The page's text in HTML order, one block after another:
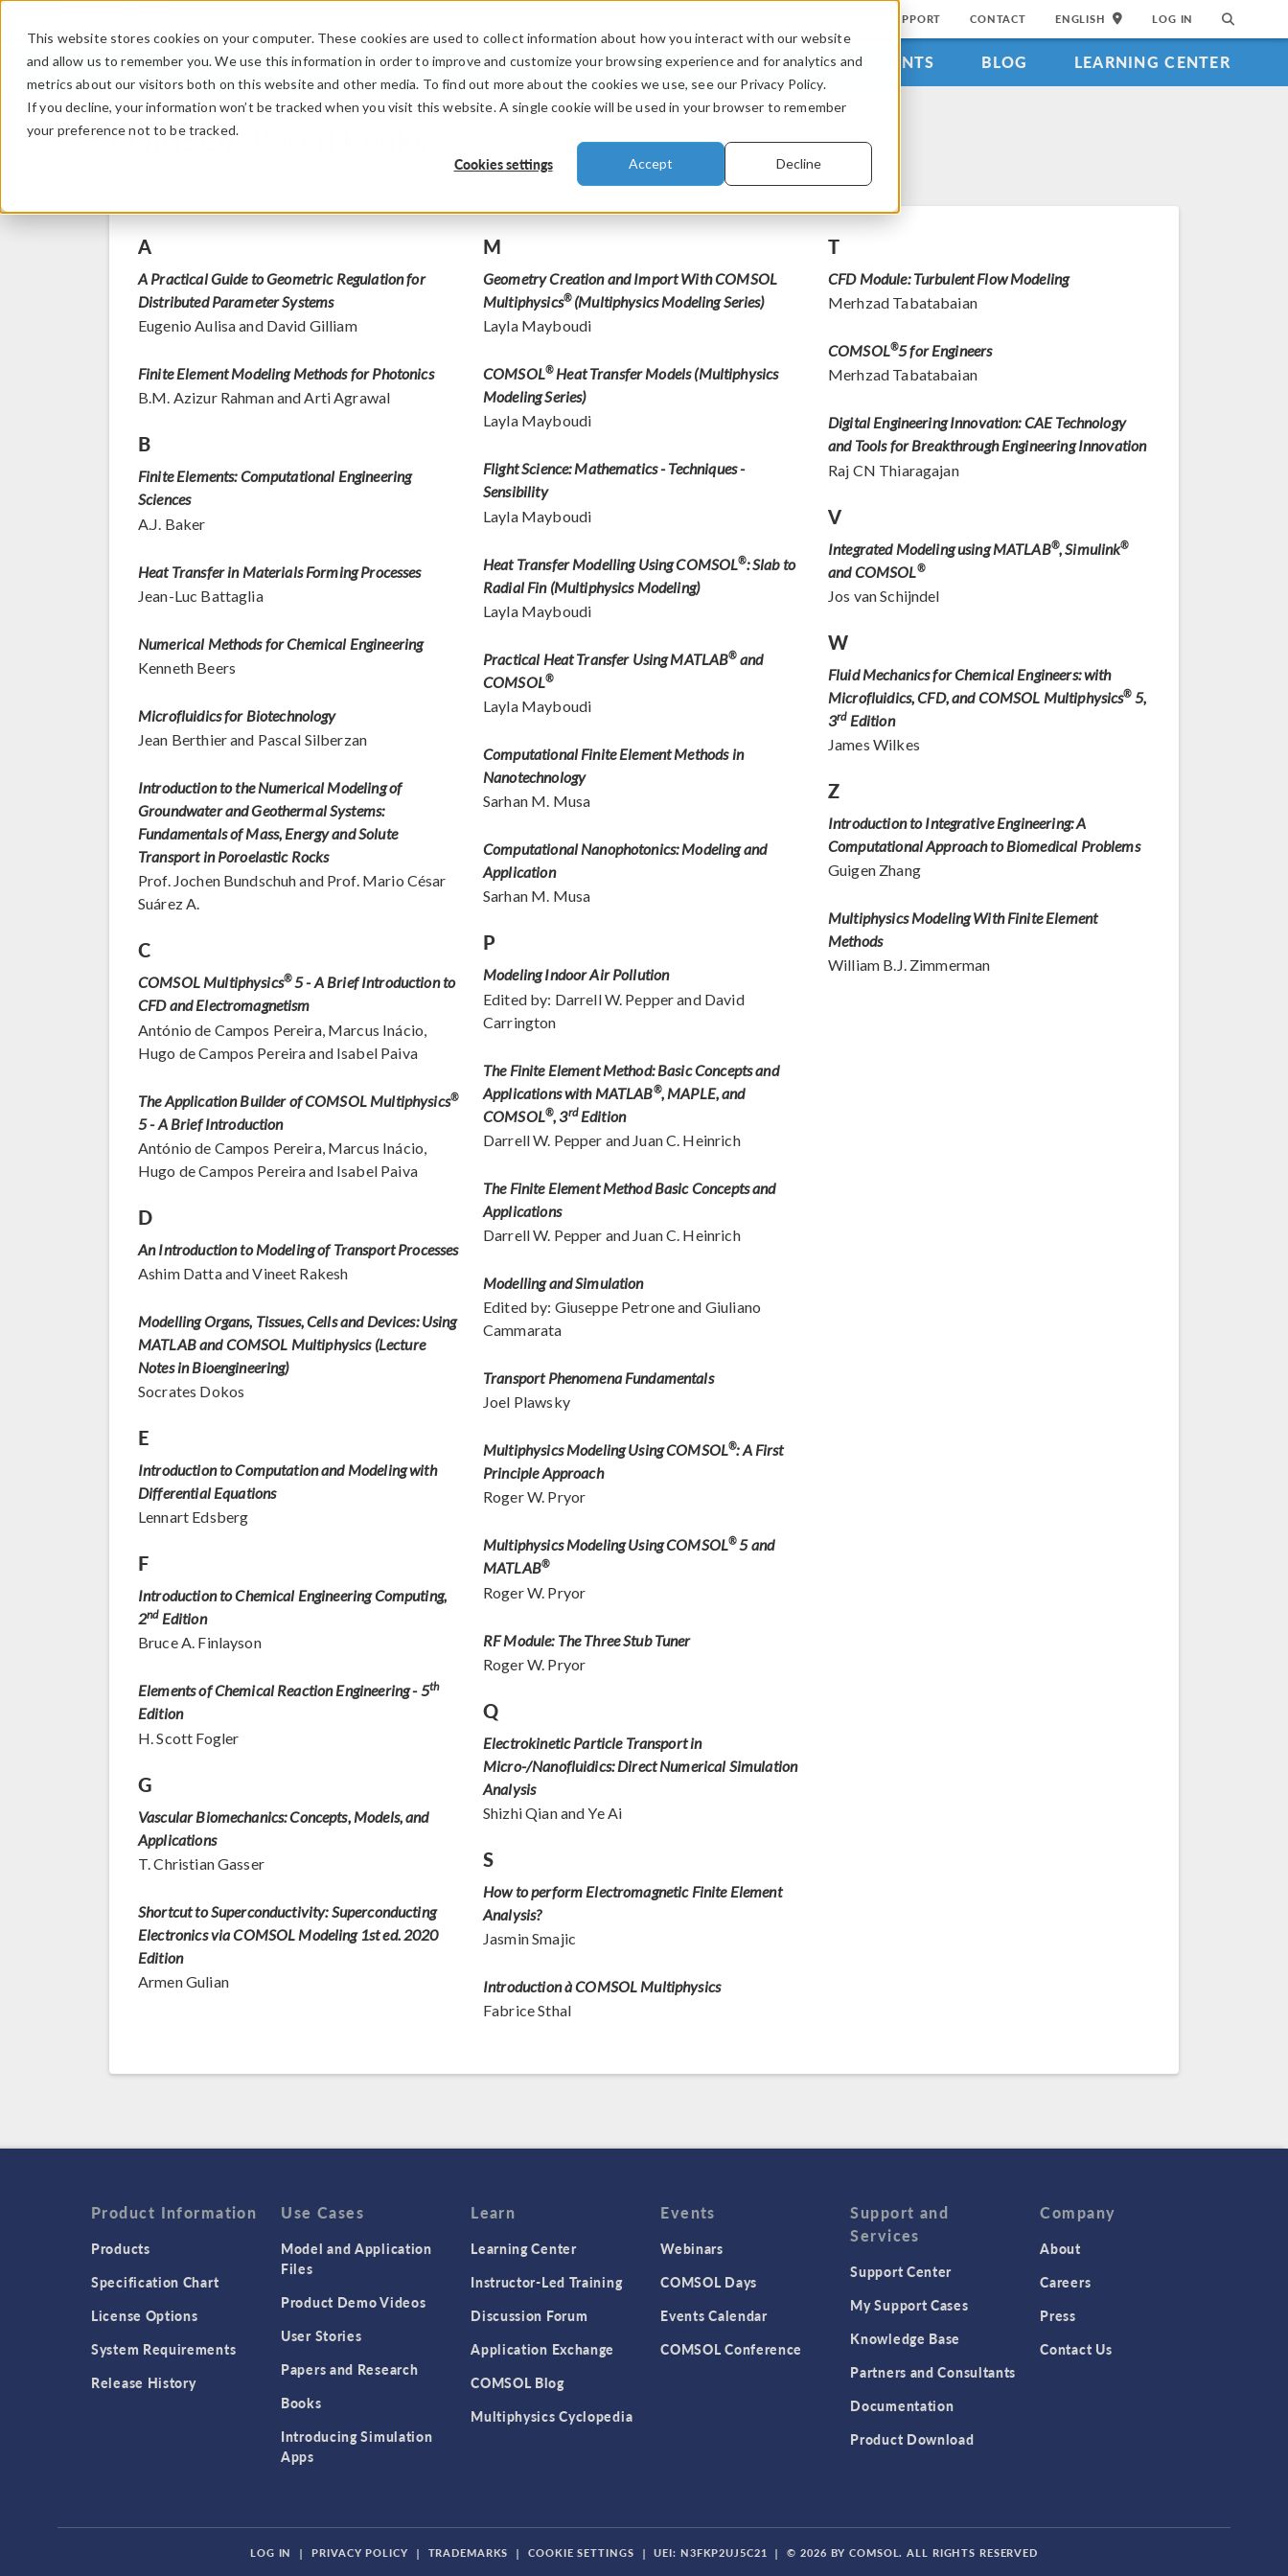
This website stores cookies on your computer. These cookies are used to collect information about how you interact with our website
and allow us to remember you. We use this information in order to improve and customize your browsing experience and for analytics and
metrics about our visitors both on this website and other media. To find out more about the cookies we use, see our Privacy Policy.
If you decline, your information won’t be tracked when you visit this website. A single cookie will be used in your browser to remember
your preference not to be tracked.
Cookies settings Accept Decline
SUPPORT CONTACT ENGLISH LOG IN
PRODUCTS INDUSTRIES VIDEOS EVENTS BLOG LEARNING CENTER
COMSOL-Based Books
A
A Practical Guide to Geometric Regulation for
Distributed Parameter Systems
Eugenio Aulisa and David Gilliam
Finite Element Modeling Methods for Photonics
B.M. Azizur Rahman and Arti Agrawal
B
Finite Elements: Computational Engineering
Sciences
A.J. Baker
Heat Transfer in Materials Forming Processes
Jean-Luc Battaglia
Numerical Methods for Chemical Engineering
Kenneth Beers
Microfluidics for Biotechnology
Jean Berthier and Pascal Silberzan
Introduction to the Numerical Modeling of
Groundwater and Geothermal Systems:
Fundamentals of Mass, Energy and Solute
Transport in Poroelastic Rocks
Prof. Jochen Bundschuh and Prof. Mario César
Suárez A.
C
COMSOL Multiphysics®5 - A Brief Introduction to
CFD and Electromagnetism
António de Campos Pereira, Marcus Inácio,
Hugo de Campos Pereira and Isabel Paiva
The Application Builder of COMSOL Multiphysics®
5 - A Brief Introduction
António de Campos Pereira, Marcus Inácio,
Hugo de Campos Pereira and Isabel Paiva
D
An Introduction to Modeling of Transport Processes
Ashim Datta and Vineet Rakesh
Modelling Organs, Tissues, Cells and Devices: Using
MATLAB and COMSOL Multiphysics (Lecture
Notes in Bioengineering)
Socrates Dokos
E
Introduction to Computation and Modeling with
Differential Equations
Lennart Edsberg
F
Introduction to Chemical Engineering Computing,
2ndEdition
Bruce A. Finlayson
Elements of Chemical Reaction Engineering - 5th
Edition
H. Scott Fogler
G
Vascular Biomechanics: Concepts, Models, and
Applications
T. Christian Gasser
Shortcut to Superconductivity: Superconducting
Electronics via COMSOL Modeling 1st ed. 2020
Edition
Armen Gulian
M
Geometry Creation and Import With COMSOL
Multiphysics®(Multiphysics Modeling Series)
Layla Mayboudi
COMSOL®Heat Transfer Models (Multiphysics
Modeling Series)
Layla Mayboudi
Flight Science: Mathematics - Techniques -
Sensibility
Layla Mayboudi
Heat Transfer Modelling Using COMSOL®: Slab to
Radial Fin (Multiphysics Modeling)
Layla Mayboudi
Practical Heat Transfer Using MATLAB®and
COMSOL ®
Layla Mayboudi
Computational Finite Element Methods in
Nanotechnology
Sarhan M. Musa
Computational Nanophotonics: Modeling and
Application
Sarhan M. Musa
P
Modeling Indoor Air Pollution
Edited by: Darrell W. Pepper and David
Carrington
The Finite Element Method: Basic Concepts and
Applications with MATLAB®, MAPLE, and
COMSOL ®, 3rdEdition
Darrell W. Pepper and Juan C. Heinrich
The Finite Element Method Basic Concepts and
Applications
Darrell W. Pepper and Juan C. Heinrich
Modelling and Simulation
Edited by: Giuseppe Petrone and Giuliano
Cammarata
Transport Phenomena Fundamentals
Joel Plawsky
Multiphysics Modeling Using COMSOL®: A First
Principle Approach
Roger W. Pryor
Multiphysics Modeling Using COMSOL®5 and
MATLAB®
Roger W. Pryor
RF Module: The Three Stub Tuner
Roger W. Pryor
Q
Electrokinetic Particle Transport in
Micro-/Nanofluidics: Direct Numerical Simulation
Analysis
Shizhi Qian and Ye Ai
S
How to perform Electromagnetic Finite Element
Analysis?
Jasmin Smajic
Introduction à COMSOL Multiphysics
Fabrice Sthal
T
CFD Module: Turbulent Flow Modeling
Merhzad Tabatabaian
COMSOL®5 for Engineers
Merhzad Tabatabaian
Digital Engineering Innovation: CAE Technology
and Tools for Breakthrough Engineering Innovation
Raj CN Thiaragajan
V
Integrated Modeling using MATLAB®, Simulink®
and COMSOL ®
Jos van Schijndel
W
Fluid Mechanics for Chemical Engineers: with
Microfluidics, CFD, and COMSOL Multiphysics®5,
3rdEdition
James Wilkes
Z
Introduction to Integrative Engineering: A
Computational Approach to Biomedical Problems
Guigen Zhang
Multiphysics Modeling With Finite Element
Methods
William B.J. Zimmerman
Product Information
Products
Specification Chart
License Options
System Requirements
Release History
Use Cases
Model and Application
Files
Product Demo Videos
User Stories
Papers and Research
Books
Introducing Simulation
Apps
Learn
Learning Center
Instructor-Led Training
Discussion Forum
Application Exchange
COMSOL Blog
Multiphysics Cyclopedia
Events
Webinars
COMSOL Days
Events Calendar
COMSOL Conference
Support and
Services
Support Center
My Support Cases
Knowledge Base
Partners and Consultants
Documentation
Product Download
Company
About
Careers
Press
Contact Us
LOG IN | PRIVACY POLICY | TRADEMARKS | COOKIE SETTINGS | UEI: N3FKP2UJ5C21 | © 2026 BY COMSOL. ALL RIGHTS RESERVED